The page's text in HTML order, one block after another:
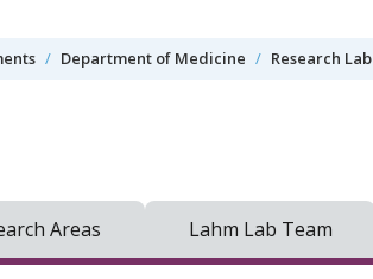
Department of Medicine Research
Areas Lahm Lab Team